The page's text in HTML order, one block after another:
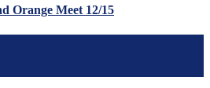
Orange Meet 12/15